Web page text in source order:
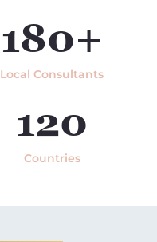
180+
Local Consultants
120
Countries